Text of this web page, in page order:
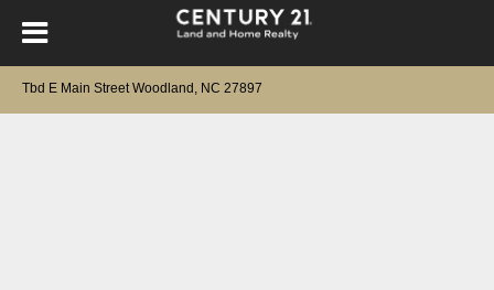
Tbd E Main Street Woodland, NC 27897